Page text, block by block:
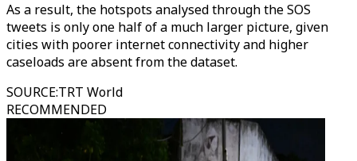
As a result, the hotspots analysed through the SOS
tweets is only one half of a much larger picture, given
cities with poorer internet connectivity and higher
caseloads are absent from the dataset.
SOURCE:TRT World
RECOMMENDED